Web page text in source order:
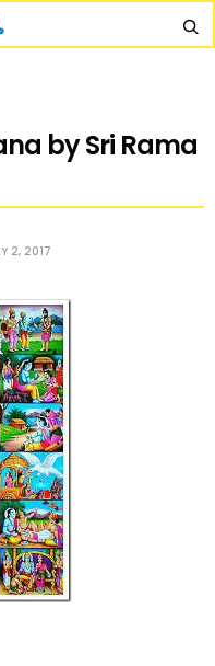
by Sri Rama
2, 2017